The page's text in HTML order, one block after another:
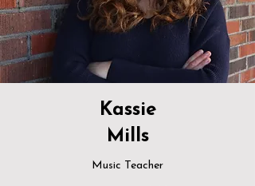
Kassie
Mills
Music Teacher